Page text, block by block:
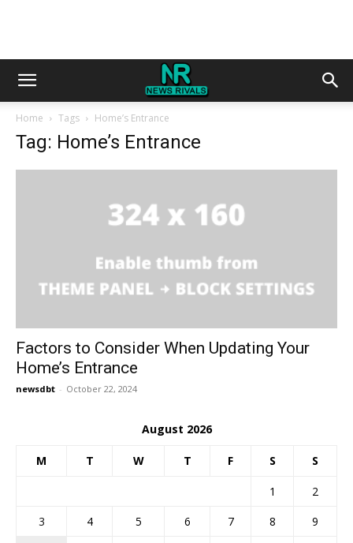
Home Tags Home’s Entrance
Tag: Home’s Entrance
Factors to Consider When Updating Your
Home’s Entrance
newsdbt - October 22, 2024
August 2026
M T W T F S S
1
2
3
4 5 6 7 8
9